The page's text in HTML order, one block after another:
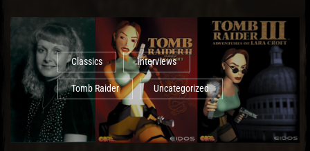
Classics Interviews
Tomb Raider Uncategorized